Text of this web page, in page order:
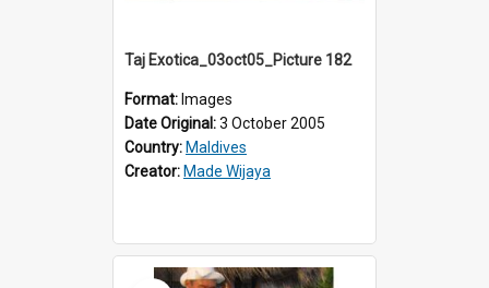
Taj Exotica_03oct05_Picture 182
Format: Images
Date Original:3 October 2005
Country: Maldives
Creator: Made Wijaya